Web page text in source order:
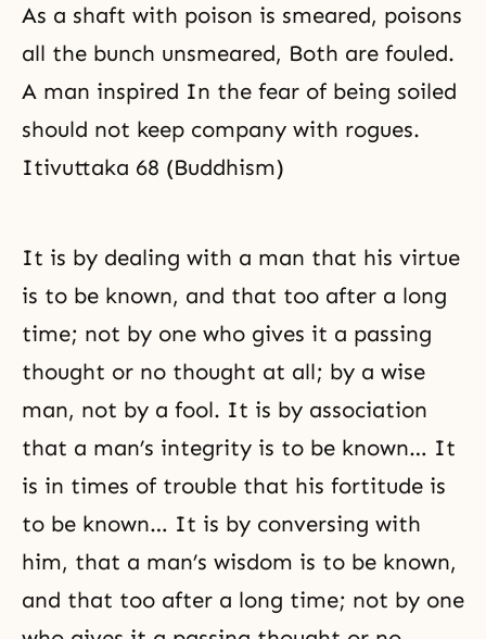
As a shaft with poison is smeared, poisons
all the bunch unsmeared, Both are fouled.
A man inspired In the fear of being soiled
should not keep company with rogues.
Itivuttaka 68 (Buddhism)
It is by dealing with a man that his virtue
is to be known, and that too after a long
time; not by one who gives it a passing
thought or no thought at all; by a wise
man, not by a fool. It is by association
that a man’s integrity is to be known… It
is in times of trouble that his fortitude is
to be known… It is by conversing with
him, that a man’s wisdom is to be known,
and that too after a long time; not by one